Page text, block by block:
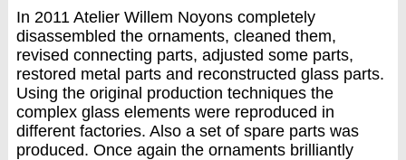
In 2011 Atelier Willem Noyons completely
disassembled the ornaments, cleaned them,
revised connecting parts, adjusted some parts,
restored metal parts and reconstructed glass parts.
Using the original production techniques the
complex glass elements were reproduced in
different factories. Also a set of spare parts was
produced. Once again the ornaments brilliantly